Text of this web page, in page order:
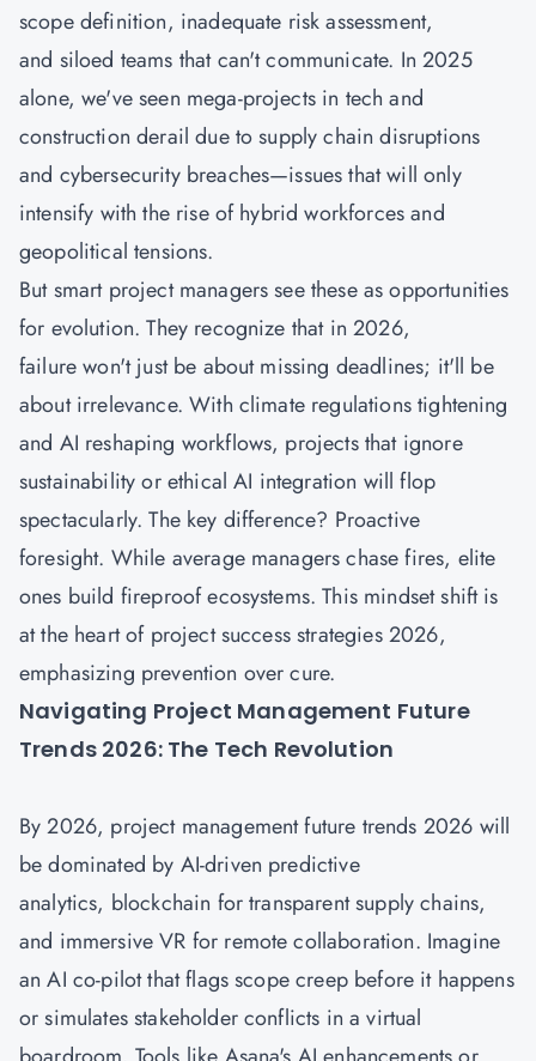
scope definition, inadequate risk assessment,
and siloed teams that can't communicate. In 2025
alone, we've seen mega-projects in tech and
construction derail due to supply chain disruptions
and cybersecurity breaches—issues that will only
intensify with the rise of hybrid workforces and
geopolitical tensions.
But smart project managers see these as opportunities
for evolution. They recognize that in 2026,
failure won't just be about missing deadlines; it'll be
about irrelevance. With climate regulations tightening
and AI reshaping workflows, projects that ignore
sustainability or ethical AI integration will flop
spectacularly. The key difference? Proactive
foresight. While average managers chase fires, elite
ones build fireproof ecosystems. This mindset shift is
at the heart of project success strategies 2026,
emphasizing prevention over cure.
Navigating Project Management Future
Trends 2026: The Tech Revolution
By 2026, project management future trends 2026 will
be dominated by AI-driven predictive
analytics, blockchain for transparent supply chains,
and immersive VR for remote collaboration. Imagine
an AI co-pilot that flags scope creep before it happens
or simulates stakeholder conflicts in a virtual